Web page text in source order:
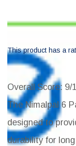
This product has a
Overall Score: 9/
The Nimalpal 6
designed to
durability for